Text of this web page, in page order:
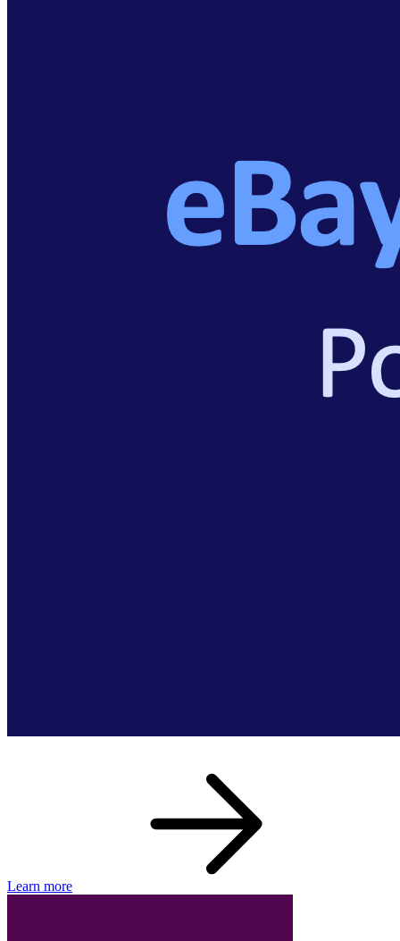
Learn more